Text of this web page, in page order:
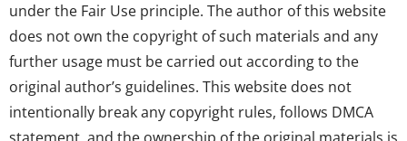
under the Fair Use principle. The author of this website
does not own the copyright of such materials and any
further usage must be carried out according to the
original author’s guidelines. This website does not
intentionally break any copyright rules, follows DMCA